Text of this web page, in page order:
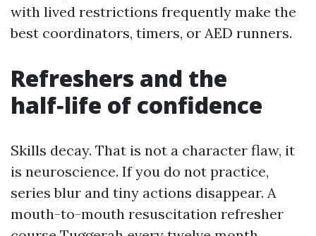
with lived restrictions frequently make the
best coordinators, timers, or AED runners.
Refreshers and the
half‑life of confidence
Skills decay. That is not a character flaw, it
is neuroscience. If you do not practice,
series blur and tiny actions disappear. A
mouth-to-mouth resuscitation refresher